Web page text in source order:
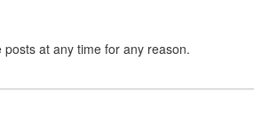
at any time for any reason.